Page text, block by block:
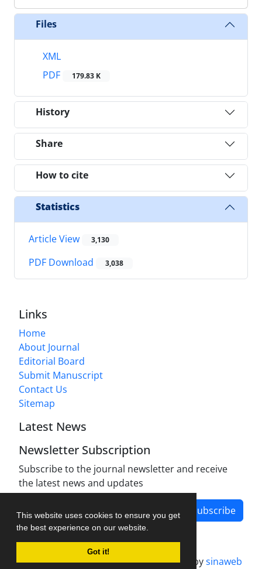
This website uses cookies to ensure you get
the best experience on our website.
Got it!
Files
XML
PDF
179.83 K
History
Share
How to cite
Statistics
Article View 3,130
PDF Download 3,038
Links
Home
About Journal
Editorial Board
Submit Manuscript
Contact Us
Sitemap
Latest News
Newsletter Subscription
Subscribe to the journal newsletter and receive
the latest news and updates
Subscribe
Journal management system.designed bysinaweb